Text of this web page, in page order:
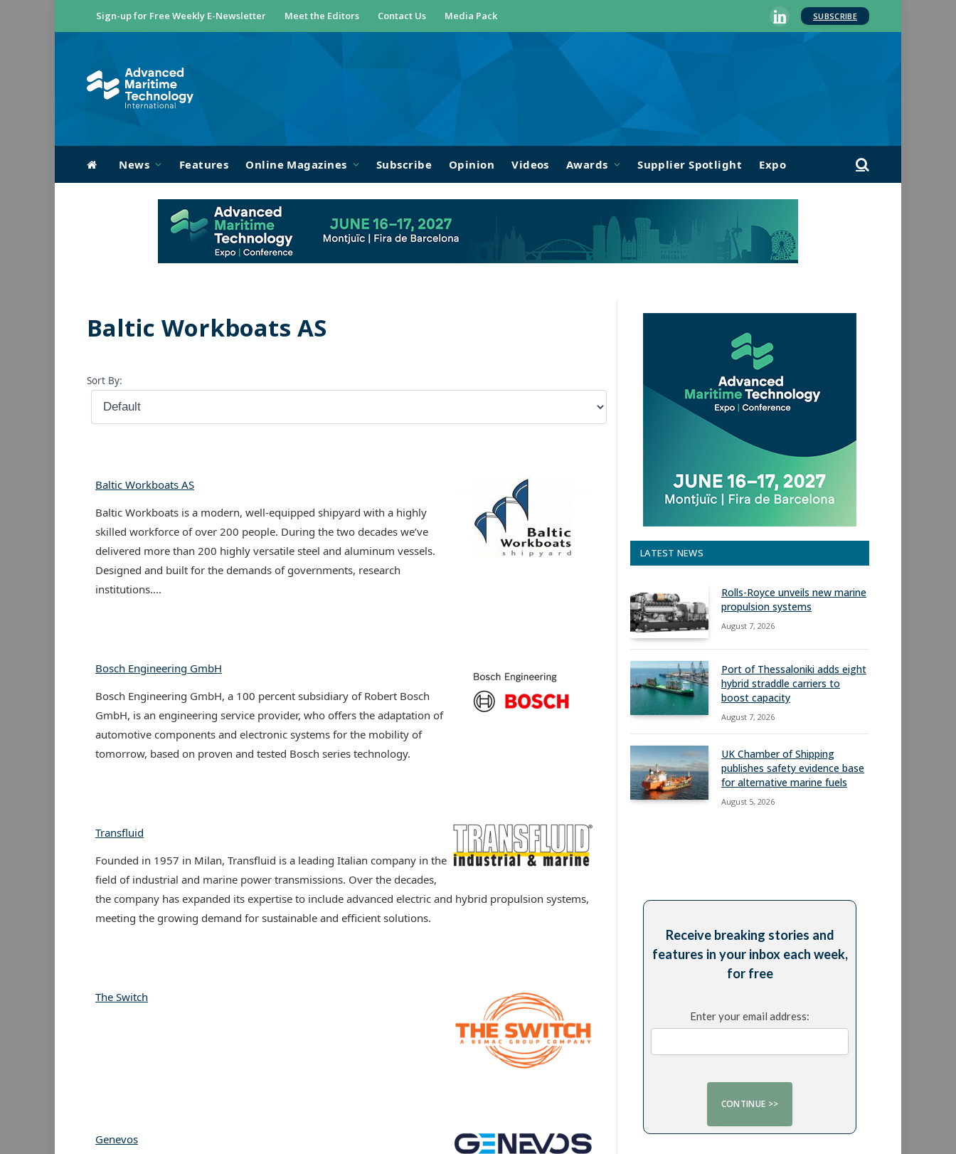
Sign-up for Free Weekly E-Newsletter Meet the Editors Contact Us Media Pack
LinkedIn
SUBSCRIBE
News Features Online Magazines Subscribe Opinion Videos Awards Supplier Spotlight Expo
Baltic Workboats AS
Sort By:
Baltic Workboats AS
Baltic Workboats is a modern, well-equipped shipyard with a highly
skilled workforce of over 200 people. During the two decades we’ve
delivered more than 200 highly versatile steel and aluminum vessels.
Designed and built for the demands of governments, research
institutions....
Bosch Engineering GmbH
Bosch Engineering GmbH, a 100 percent subsidiary of Robert Bosch
GmbH, is an engineering service provider, who offers the adaptation of
automotive components and electronic systems for the mobility of
tomorrow, based on proven and tested Bosch series technology.
Transfluid
Founded in 1957 in Milan, Transfluid is a leading Italian company in the
field of industrial and marine power transmissions. Over the decades,
the company has expanded its expertise to include advanced electric and hybrid propulsion systems,
meeting the growing demand for sustainable and efficient solutions.
The Switch
Genevos
LATEST NEWS
Rolls-Royce unveils new marine
propulsion systems
August 7, 2026
Port of Thessaloniki adds eight
hybrid straddle carriers to
boost capacity
August 7, 2026
UK Chamber of Shipping
publishes safety evidence base
for alternative marine fuels
August 5, 2026
Receive breaking stories and
features in your inbox each week,
for free
Enter your email address: